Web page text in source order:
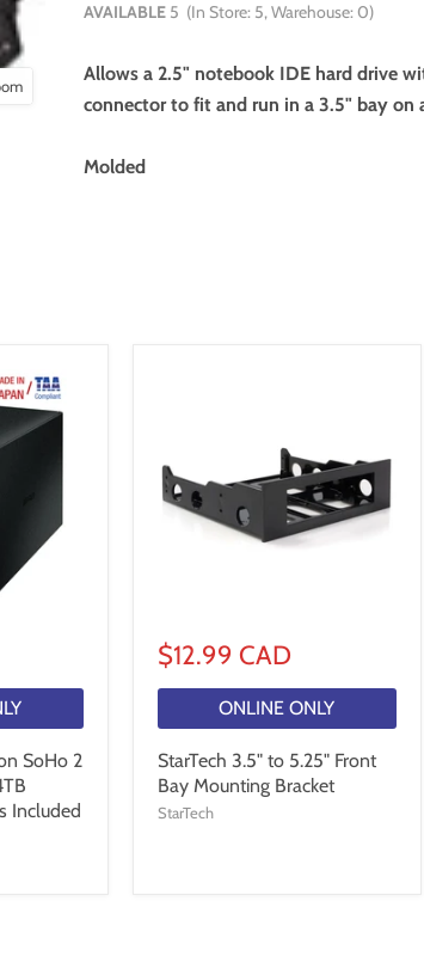
AVAILABLE 5 (In Store: 5, Warehouse: 0)
Allows a 2.5" notebook IDE hard drive
connector to fit and run in a 3.5" bay on
Molded
SoHo 2
Included
$12.99 CAD
ONLINE ONLY
StarTech 3.5" to 5.25" Front
Bay Mounting Bracket
StarTech